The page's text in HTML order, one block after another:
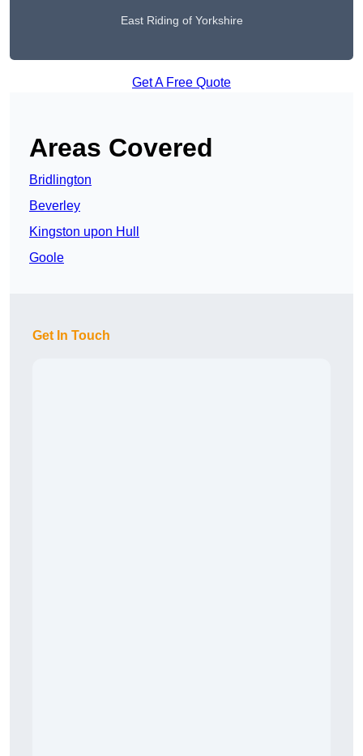
East Riding of Yorkshire
Get A Free Quote
Areas Covered
Bridlington
Beverley
Kingston upon Hull
Goole
Get In Touch